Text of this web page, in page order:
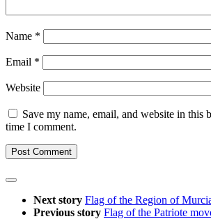
Name *
Email *
Website
Save my name, email, and website in this
time I comment.
Next story Flag of the Region of
Previous story Flag of the Patriote